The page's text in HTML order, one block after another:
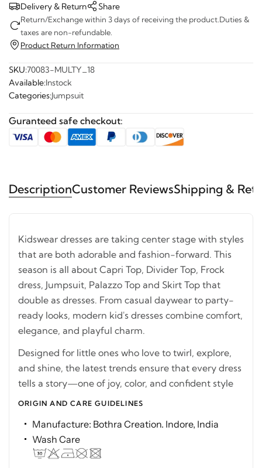
Delivery & Return Share
Return/Exchange within 3 days of receiving the product.Duties &
taxes are non-refundable.
Product Return Information
SKU:70083-MULTY_18
Available:Instock
Categories:Jumpsuit
Guranteed safe checkout:
DescriptionCustomer ReviewsShipping &
Kidswear dresses are taking center stage with styles
that are both adorable and fashion-forward. This
season is all about Capri Top, Divider Top, Frock
dress, Jumpsuit, Palazzo Top and Skirt Top that
double as dresses. From casual daywear to party-
ready looks, modern kid's dresses combine comfort,
elegance, and playful charm.
Designed for little ones who love to twirl, explore,
and shine, the latest trends ensure that every dress
tells a story—one of joy, color, and confident style
ORIGIN AND CARE GUIDELINES
Manufacture: Bothra Creation. Indore, India
Wash Care